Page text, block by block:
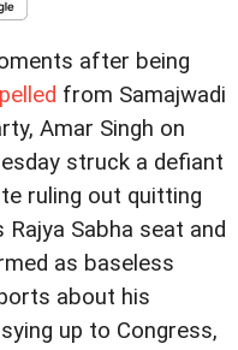
after being
from Samajwadi
Amar Singh on
struck a defiant
ruling out quitting
Rajya Sabha seat and
as baseless
about his
up to Congress,